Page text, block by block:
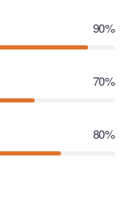
90%
70%
80%